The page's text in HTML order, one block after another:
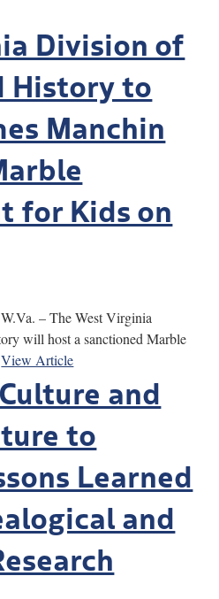
Division of
History to
Manchin
for Kids on
– The West Virginia
will host a sanctioned Marble
View Article
and
to
Learned
and